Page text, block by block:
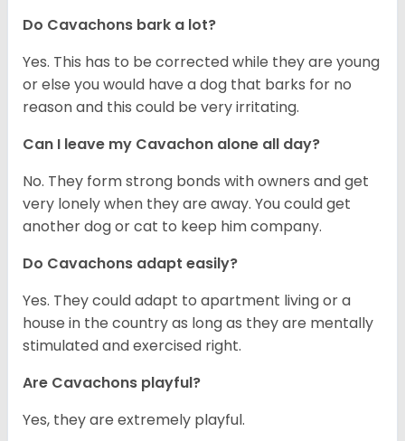
Do Cavachons bark a lot?
Yes. This has to be corrected while they are young
or else you would have a dog that barks for no
reason and this could be very irritating.
Can I leave my Cavachon alone all day?
No. They form strong bonds with owners and get
very lonely when they are away. You could get
another dog or cat to keep him company.
Do Cavachons adapt easily?
Yes. They could adapt to apartment living or a
house in the country as long as they are mentally
stimulated and exercised right.
Are Cavachons playful?
Yes, they are extremely playful.